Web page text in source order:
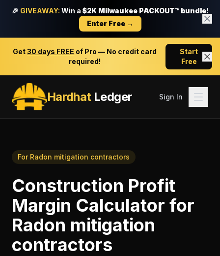
🎉 GIVEAWAY: Win a $2K Milwaukee PACKOUT™ bundle!
Enter Free →
Get30 days FREE of Pro — No credit card
required!
Start
Free
HardhatLedger Sign In
For Radon mitigation contractors
Construction Profit
Margin Calculator for
Radon mitigation
contractors